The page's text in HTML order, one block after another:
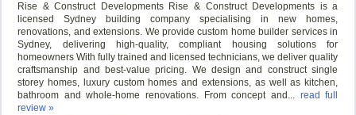
Rise & Construct Developments Rise & Construct Developments is a
licensed Sydney building company specialising in new homes,
renovations, and extensions. We provide custom home builder services in
Sydney, delivering high-quality, compliant housing solutions for
homeowners With fully trained and licensed technicians, we deliver quality
craftsmanship and best-value pricing. We design and construct single
storey homes, luxury custom homes and extensions, as well as kitchen,
bathroom and whole-home renovations. From concept and... read full
review »